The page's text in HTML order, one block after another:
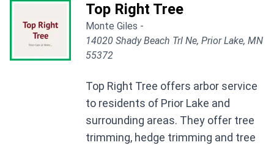
Top Right Tree
Monte Giles -
14020 Shady Beach Trl Ne, Prior Lake, MN
55372
Top Right Tree offers arbor service
to residents of Prior Lake and
surrounding areas. They offer tree
trimming, hedge trimming and tree